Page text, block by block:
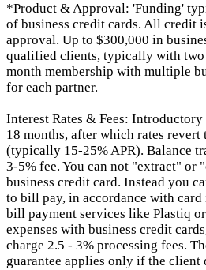
*Product & Approval: 'Funding'
of business credit cards. All credit
approval. Up to $300,000 in
qualified clients, typically with two
month membership with multiple
for each partner.
Interest Rates & Fees:
18 months, after which rates revert
(typically 15-25% APR). Balance
3-5% fee. You can not "extract" or
business credit card. Instead you
to bill pay, in accordance with card
bill payment services like Plastiq
expenses with business credit
charge 2.5 - 3% processing fees.
guarantee applies only if the client